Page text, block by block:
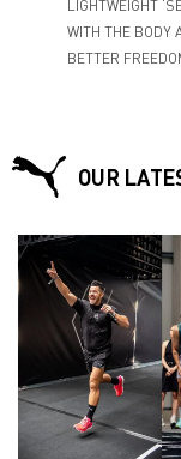
LIGHTWEIGHT
WITH THE BODY
BETTER
OUR